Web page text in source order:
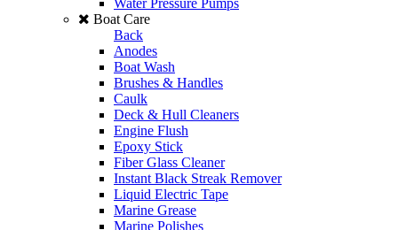
Water Pressure Pumps
Boat Care
Back
Anodes
Boat Wash
Brushes & Handles
Caulk
Deck & Hull Cleaners
Engine Flush
Epoxy Stick
Fiber Glass Cleaner
Instant Black Streak Remover
Liquid Electric Tape
Marine Grease
Marine Polishes